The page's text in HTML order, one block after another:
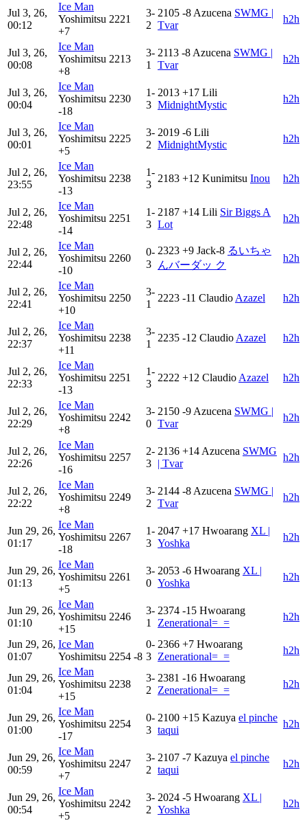
Jul 3, 26,
00:12
Ice Man
Yoshimitsu 2221
+7
3-
2
2105 -8 Azucena SWMG |
Tvar
h2h
Jul 3, 26,
00:08
Ice Man
Yoshimitsu 2213
+8
3-
1
2113 -8 Azucena SWMG |
Tvar
h2h
Jul 3, 26,
00:04
Ice Man
Yoshimitsu 2230
-18
1-
3
2013 +17 Lili
MidnightMystic
h2h
Jul 3, 26,
00:01
Ice Man
Yoshimitsu 2225
+5
3-
2
2019 -6 Lili
MidnightMystic
h2h
Jul 2, 26,
23:55
Ice Man
Yoshimitsu 2238
-13
1-
3
2183 +12 Kunimitsu Inou h2h
Jul 2, 26,
22:48
Ice Man
Yoshimitsu 2251
-14
1-
3
2187 +14 Lili Sir Biggs A
Lot
h2h
Jul 2, 26,
22:44
Ice Man
Yoshimitsu 2260
-10
0-
3
2323 +9 Jack-8 るいちゃ
んバーダッ ク
h2h
Jul 2, 26,
22:41
Ice Man
Yoshimitsu 2250
+10
3-
1
2223 -11 Claudio Azazel h2h
Jul 2, 26,
22:37
Ice Man
Yoshimitsu 2238
+11
3-
1
2235 -12 Claudio Azazel h2h
Jul 2, 26,
22:33
Ice Man
Yoshimitsu 2251
-13
1-
3
2222 +12 Claudio Azazel h2h
Jul 2, 26,
22:29
Ice Man
Yoshimitsu 2242
+8
3-
0
2150 -9 Azucena SWMG |
Tvar
h2h
Jul 2, 26,
22:26
Ice Man
Yoshimitsu 2257
-16
2-
3
2136 +14 Azucena SWMG
| Tvar
h2h
Jul 2, 26,
22:22
Ice Man
Yoshimitsu 2249
+8
3-
2
2144 -8 Azucena SWMG |
Tvar
h2h
Jun 29, 26,
01:17
Ice Man
Yoshimitsu 2267
-18
1-
3
2047 +17 Hwoarang XL |
Yoshka
h2h
Jun 29, 26,
01:13
Ice Man
Yoshimitsu 2261
+5
3-
0
2053 -6 Hwoarang XL |
Yoshka
h2h
Jun 29, 26,
01:10
Ice Man
Yoshimitsu 2246
+15
3-
1
2374 -15 Hwoarang
Zenerational=_=
h2h
Jun 29, 26,
01:07
Ice Man
Yoshimitsu 2254 -8
0-
3
2366 +7 Hwoarang
Zenerational=_=
h2h
Jun 29, 26,
01:04
Ice Man
Yoshimitsu 2238
+15
3-
2
2381 -16 Hwoarang
Zenerational=_=
h2h
Jun 29, 26,
01:00
Ice Man
Yoshimitsu 2254
-17
0-
3
2100 +15 Kazuya el pinche
taqui
h2h
Jun 29, 26,
00:59
Ice Man
Yoshimitsu 2247
+7
3-
2
2107 -7 Kazuya el pinche
taqui
h2h
Jun 29, 26,
00:54
Ice Man
Yoshimitsu 2242
+5
3-
2
2024 -5 Hwoarang XL |
Yoshka
h2h